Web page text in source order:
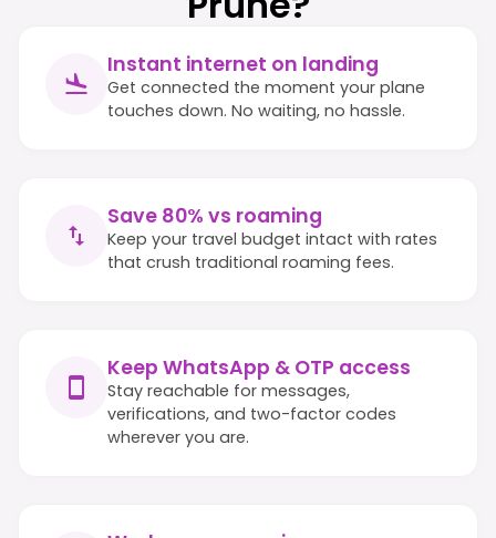
Instant internet on landing
Get connected the moment your plane
touches down. No waiting, no hassle.
Save 80% vs roaming
Keep your travel budget intact with rates
that crush traditional roaming fees.
Keep WhatsApp & OTP access
Stay reachable for messages,
verifications, and two-factor codes
wherever you are.